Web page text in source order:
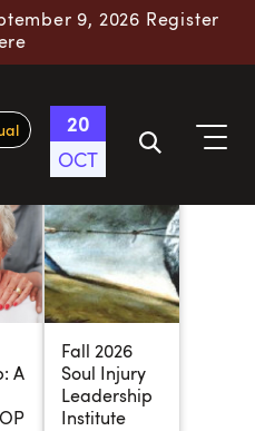
9, 2026 Register
A
20
OCT
Fall 2026
Soul Injury
Leadership
Institute